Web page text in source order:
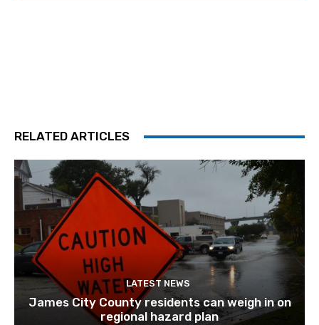
RELATED ARTICLES
LATEST NEWS
James City County residents can weigh in on
regional hazard plan